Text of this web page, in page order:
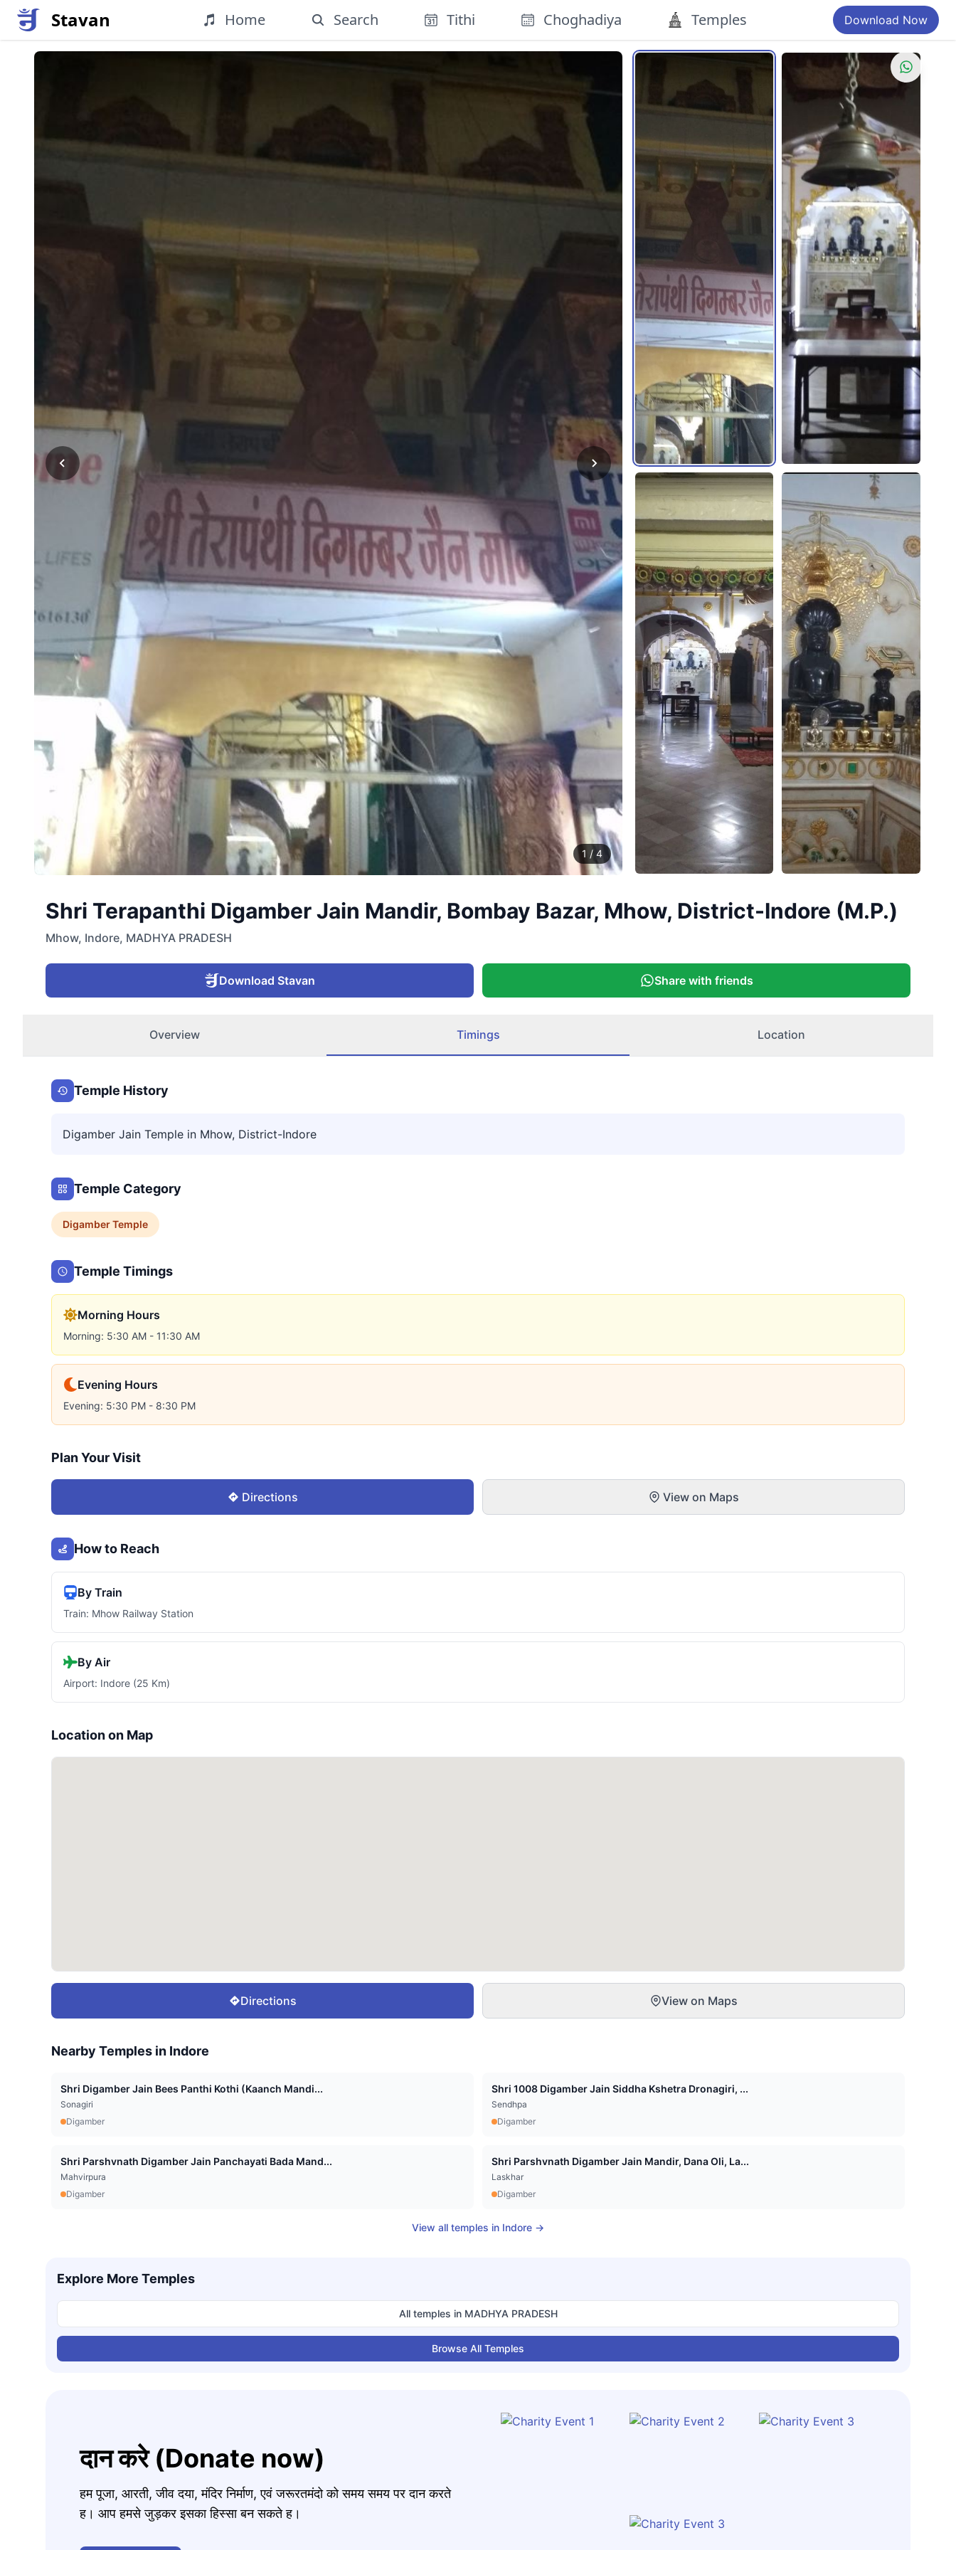
Stavan Home Search Tithi Choghadiya Temples Download Now
1 / 4
Shri Terapanthi Digamber Jain Mandir, Bombay Bazar, Mhow, District-Indore (M.P.)
Mhow, Indore, MADHYA PRADESH
Download Stavan Share with friends
Overview Timings Location
Temple History
Digamber Jain Temple in Mhow, District-Indore
Temple Category
DigamberTemple
Temple Timings
Morning Hours
Morning: 5:30 AM - 11:30 AM
Evening Hours
Evening: 5:30 PM - 8:30 PM
Plan Your Visit
Directions View on Maps
How to Reach
By Train
Train: Mhow Railway Station
By Air
Airport: Indore (25 Km)
Location on Map
Directions View on Maps
Nearby Temples in Indore
Shri Digamber Jain Bees Panthi Kothi (Kaanch Mandi...
Sonagiri
Digamber
Shri 1008 Digamber Jain Siddha Kshetra Dronagiri, ...
Sendhpa
Digamber
Shri Parshvnath Digamber Jain Panchayati Bada Mand...
Mahvirpura
Digamber
Shri Parshvnath Digamber Jain Mandir, Dana Oli, La...
Laskhar
Digamber
View all temples in Indore →
Explore More Temples
All temples in MADHYA PRADESH
Browse All Temples
दान करे (Donate now)
हम पूजा, आरती, जीव दया, मंदिर निर्माण, एवं जरूरतमंदो को समय समय पर दान करते
ह। आप हमसे जुड़कर इसका हिस्सा बन सकते ह।